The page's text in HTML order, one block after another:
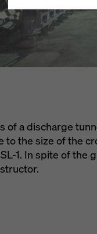
of a discharge
to the size of the
1. In spite of the
that require
by clicking on
corresponding
future effect and
bottom of this